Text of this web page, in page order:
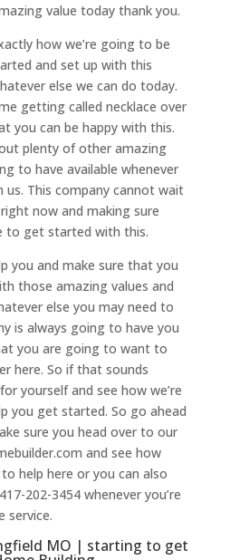
value today thank you.
how we’re going to be
and set up with this
else we can do today.
getting called necklace over
you can be happy with this.
plenty of other amazing
to have available whenever
This company cannot wait
now and making sure
to get started with this.
you and make sure that you
those amazing values and
else you may need to
is always going to have you
you are going to want to
here. So if that sounds
yourself and see how we’re
you get started. So go ahead
sure you head over to our
and see how
help here or you can also
202-3454 whenever you’re
service.
MO | starting to get